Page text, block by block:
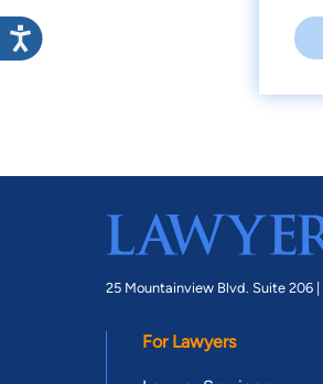
25 Mountainview Blvd. Suite 206 |
For Lawyers